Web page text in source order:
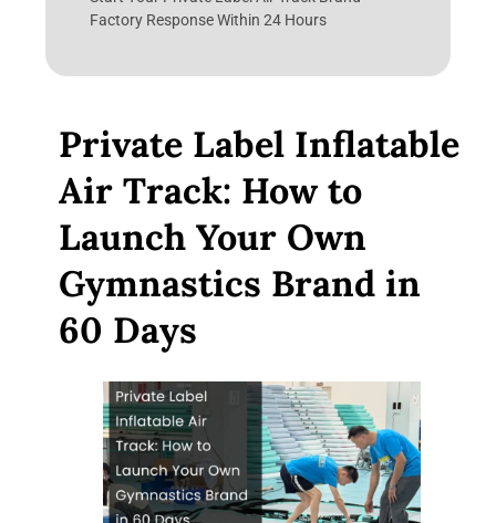
Factory Response Within 24 Hours
Private Label Inflatable
Air Track: How to
Launch Your Own
Gymnastics Brand in
60 Days